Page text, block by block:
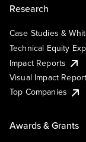
Research
Case Studies &
Technical Equity
Impact Reports
Visual Impact Report
Top Companies
Awards & Grants